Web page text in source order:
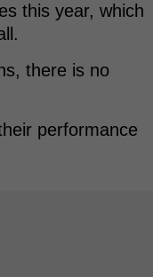
this year, which
there is no
performance